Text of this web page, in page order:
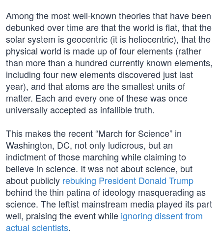
Among the most well-known theories that have been
debunked over time are that the world is flat, that the
solar system is geocentric (it is heliocentric), that the
physical world is made up of four elements (rather
than more than a hundred currently known elements,
including four new elements discovered just last
year), and that atoms are the smallest units of
matter. Each and every one of these was once
universally accepted as infallible truth.
This makes the recent “March for Science” in
Washington, DC, not only ludicrous, but an
indictment of those marching while claiming to
believe in science. It was not about science, but
about publicly rebuking President Donald Trump
behind the thin patina of ideology masquerading as
science. The leftist mainstream media played its part
well, praising the event while ignoring dissent from
actual scientists.